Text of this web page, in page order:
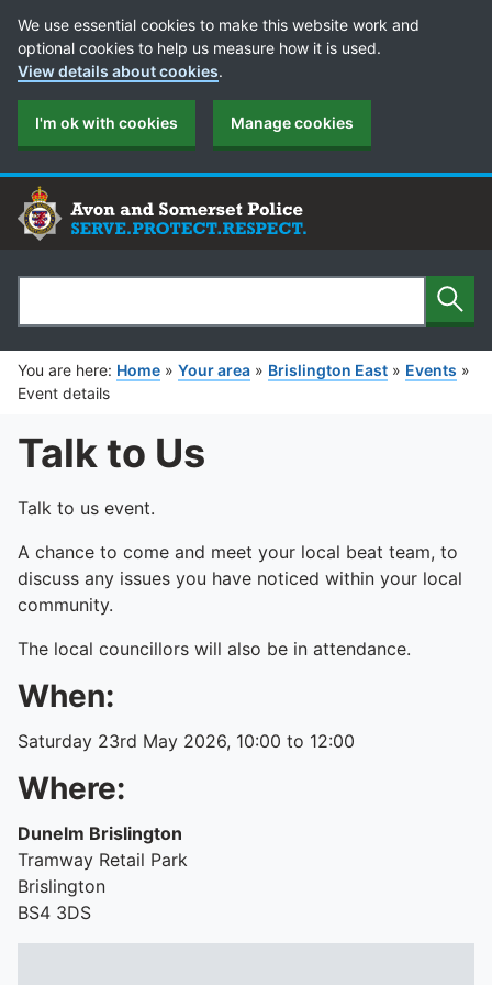
Cookie Preferences
We use essential cookies to make this website work and
optional cookies to help us measure how it is used.
View details about cookies.
I'm ok with cookies Manage cookies
Search
You are here: Home » Your area » Brislington East » Events »
Event details
Talk to Us
Talk to us event.
A chance to come and meet your local beat team, to
discuss any issues you have noticed within your local
community.
The local councillors will also be in attendance.
When:
Saturday 23rd May 2026, 10:00 to 12:00
Where:
Dunelm Brislington
Tramway Retail Park
Brislington
BS4 3DS